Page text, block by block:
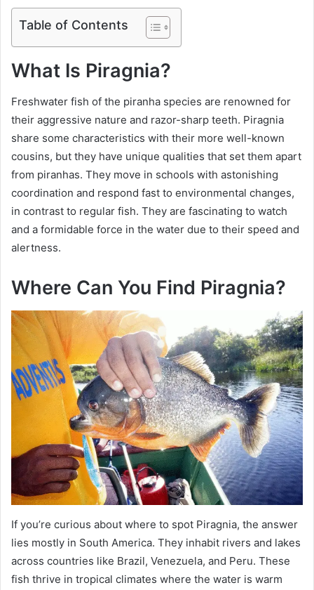
Table of Contents
What Is Piragnia?
Freshwater fish of the piranha species are renowned for
their aggressive nature and razor-sharp teeth. Piragnia
share some characteristics with their more well-known
cousins, but they have unique qualities that set them apart
from piranhas. They move in schools with astonishing
coordination and respond fast to environmental changes,
in contrast to regular fish. They are fascinating to watch
and a formidable force in the water due to their speed and
alertness.
Where Can You Find Piragnia?
If you’re curious about where to spot Piragnia, the answer
lies mostly in South America. They inhabit rivers and lakes
across countries like Brazil, Venezuela, and Peru. These
fish thrive in tropical climates where the water is warm